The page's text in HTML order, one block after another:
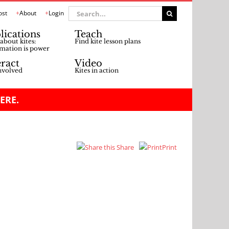
About Login
Search
for:
kites:
is power
Teach
Find kite lesson plans
Video
Kites in action
Share Print